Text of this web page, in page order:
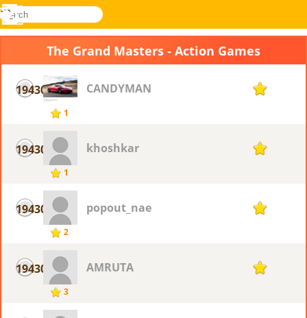
Novel
search
Log
Menu
The Grand Masters - Action Games
19430
1
CANDYMAN 1
19430
1
khoshkar 1
19430
2
popout_nae 1
19430
3
AMRUTA 1